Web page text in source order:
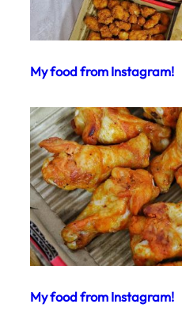
My food from Instagram!
My food from Instagram!